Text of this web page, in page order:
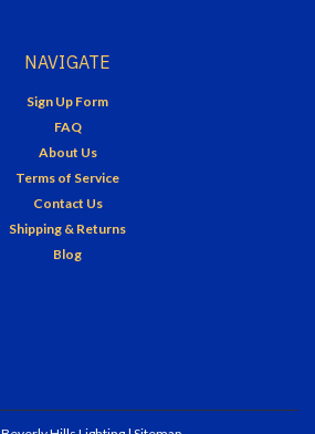
NAVIGATE
Sign Up Form
FAQ
About Us
Terms of Service
Contact Us
Shipping & Returns
Blog